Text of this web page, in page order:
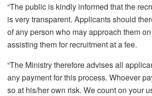
“The public is kindly informed that the
is very transparent. Applicants should
of any person who may approach them
assisting them for recruitment at a fee.
“The Ministry therefore advises all
any payment for this process. Whoever
so at his/her own risk. We count on your